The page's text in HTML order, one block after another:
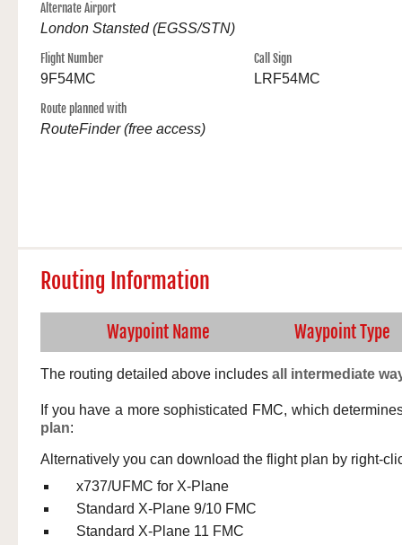
Alternate Airport
London Stansted (EGSS/STN)
Flight Number
9F54MC
Call Sign
LRF54MC
Route planned with
RouteFinder (free access)
Routing Information
Waypoint Name Waypoint Type
The routing detailed above includes all intermediate
If you have a more sophisticated FMC, which
plan:
Alternatively you can download the flight plan by right-
x737/UFMC for X-Plane
Standard X-Plane 9/10 FMC
Standard X-Plane 11 FMC